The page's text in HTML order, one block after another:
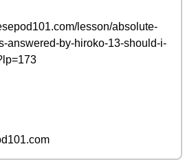
lesson/absolute-
answered-by-hiroko-13-should-i-